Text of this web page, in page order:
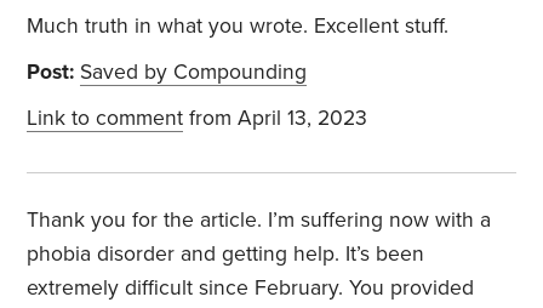
Much truth in what you wrote. Excellent stuff.
Post: Saved by Compounding
Link to comment from April 13, 2023
Thank you for the article. I’m suffering now with a
phobia disorder and getting help. It’s been
extremely difficult since February. You provided